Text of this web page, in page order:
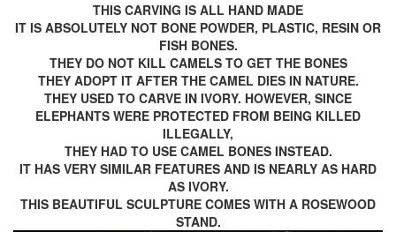
THIS CARVING IS ALL HAND MADE
IT IS ABSOLUTELY NOT BONE POWDER, PLASTIC, RESIN OR
FISH BONES.
THEY DO NOT KILL CAMELS TO GET THE BONES
THEY ADOPT IT AFTER THE CAMEL DIES IN NATURE.
THEY USED TO CARVE IN IVORY. HOWEVER, SINCE
ELEPHANTS WERE PROTECTED FROM BEING KILLED
ILLEGALLY,
THEY HAD TO USE CAMEL BONES INSTEAD.
IT HAS VERY SIMILAR FEATURES AND IS NEARLY AS HARD
AS IVORY.
THIS BEAUTIFUL SCULPTURE COMES WITH A ROSEWOOD
STAND.